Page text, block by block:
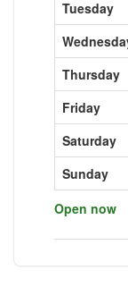
Tuesday
Thursday
Friday
Saturday
Sunday
Open now